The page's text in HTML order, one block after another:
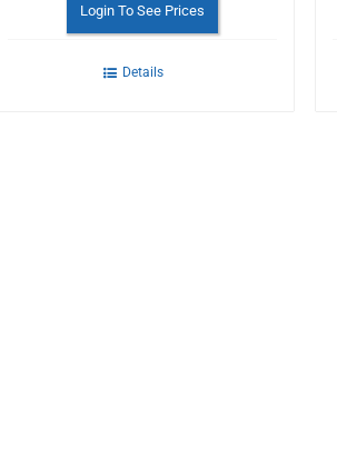
Login To See Prices
Details